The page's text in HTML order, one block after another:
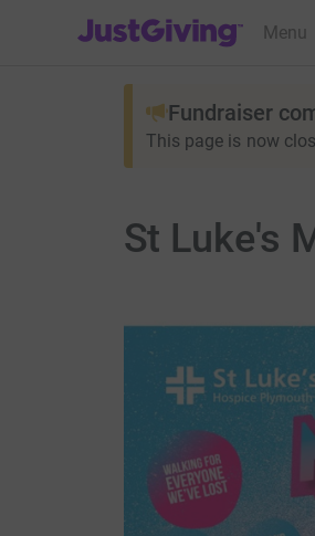
JustGiving’s homepage
Menu
Fundraiser
This page is now
St Luke's